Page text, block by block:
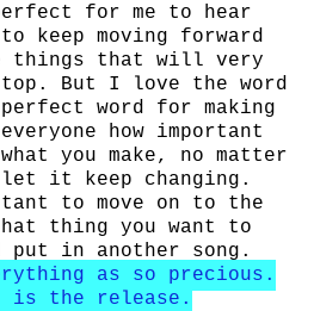
for me to hear
keep moving forward
things that will very
But I love the word
word for making
how important
you make, no matter
it keep changing.
to move on to the
thing you want to
put in another song.
as so precious.
is the release.